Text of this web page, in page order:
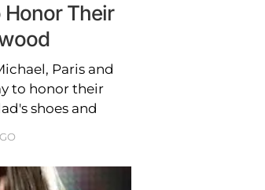
Their
Paris and
to honor their
shoes and